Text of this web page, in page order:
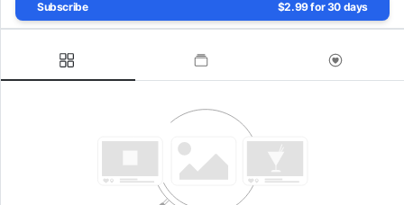
Subscribe $2.99 for 30 days